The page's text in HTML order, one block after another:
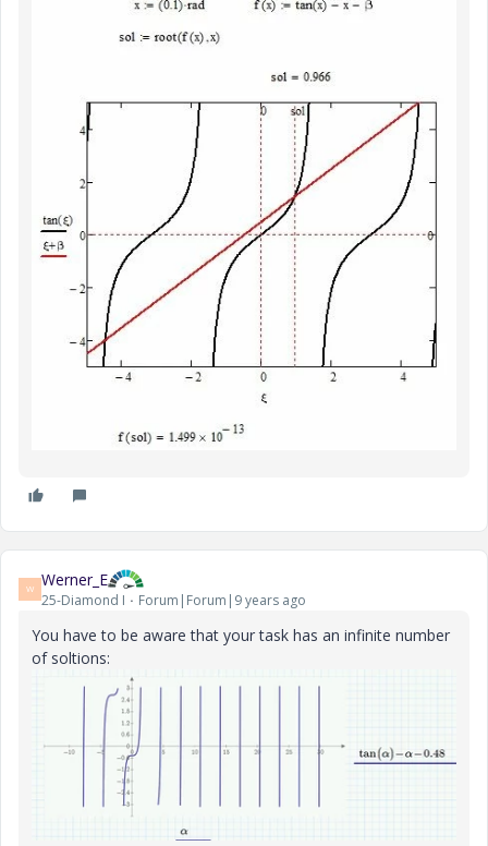
W Werner_E
25-Diamond I Forum|Forum|9 years ago
You have to be aware that your task has an infinite number
of soltions: